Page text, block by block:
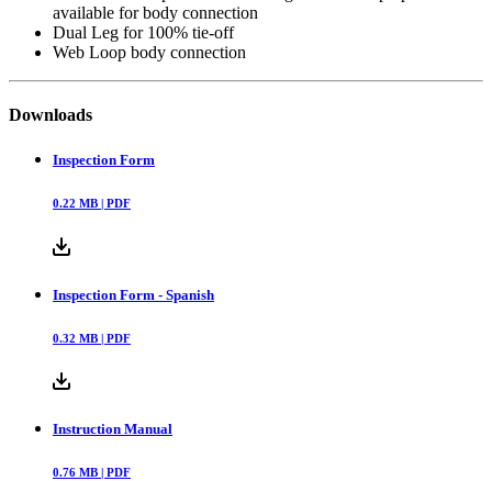
available for body connection
Dual Leg for 100% tie-off
Web Loop body connection
Downloads
Inspection Form
0.22 MB | PDF
Inspection Form - Spanish
0.32 MB | PDF
Instruction Manual
0.76 MB | PDF